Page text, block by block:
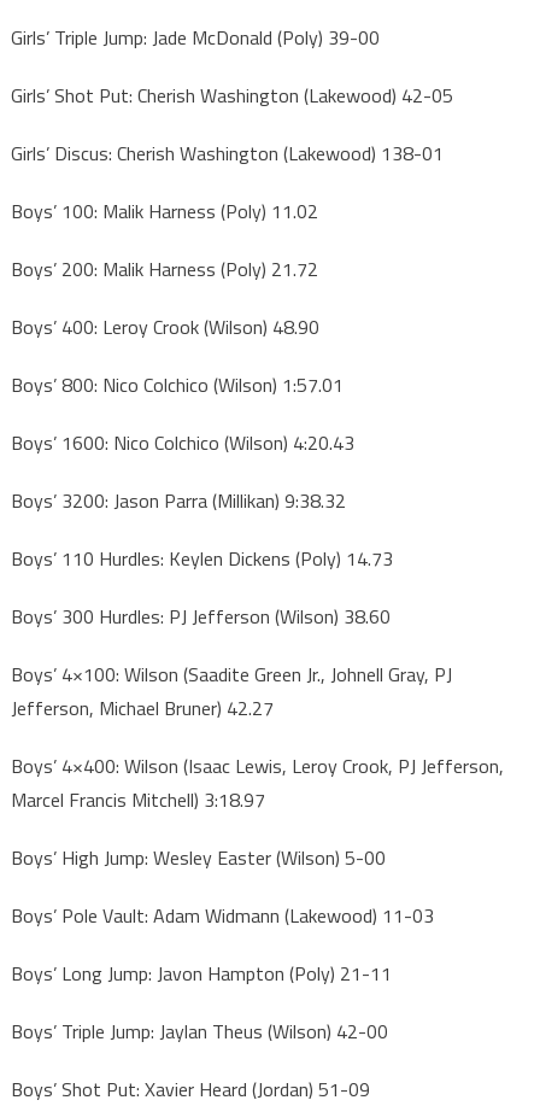
Girls’ Triple Jump: Jade McDonald (Poly) 39-00
Girls’ Shot Put: Cherish Washington (Lakewood) 42-05
Girls’ Discus: Cherish Washington (Lakewood) 138-01
Boys’ 100: Malik Harness (Poly) 11.02
Boys’ 200: Malik Harness (Poly) 21.72
Boys’ 400: Leroy Crook (Wilson) 48.90
Boys’ 800: Nico Colchico (Wilson) 1:57.01
Boys’ 1600: Nico Colchico (Wilson) 4:20.43
Boys’ 3200: Jason Parra (Millikan) 9:38.32
Boys’ 110 Hurdles: Keylen Dickens (Poly) 14.73
Boys’ 300 Hurdles: PJ Jefferson (Wilson) 38.60
Boys’ 4×100: Wilson (Saadite Green Jr., Johnell Gray, PJ
Jefferson, Michael Bruner) 42.27
Boys’ 4×400: Wilson (Isaac Lewis, Leroy Crook, PJ Jefferson,
Marcel Francis Mitchell) 3:18.97
Boys’ High Jump: Wesley Easter (Wilson) 5-00
Boys’ Pole Vault: Adam Widmann (Lakewood) 11-03
Boys’ Long Jump: Javon Hampton (Poly) 21-11
Boys’ Triple Jump: Jaylan Theus (Wilson) 42-00
Boys’ Shot Put: Xavier Heard (Jordan) 51-09